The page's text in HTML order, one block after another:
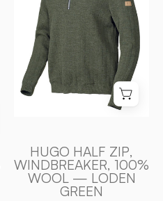
100%
ULL
—
LODEN
GREEN
of
Sweden
HUGO HALF ZIP,
WINDBREAKER, 100%
WOOL — LODEN
GREEN